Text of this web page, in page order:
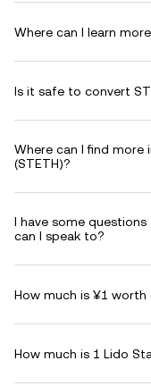
Where can I learn
Is it safe to convert
Where can I find
(STETH)?
I have some
can I speak to?
How much is ¥1
How much is 1 Lido